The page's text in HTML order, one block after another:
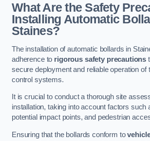
What Are the Safety
Installing Automatic
Staines?
The installation of automatic bollards in
adherence to rigorous safety precautions
secure deployment and reliable operation of
control systems.
It is crucial to conduct a thorough site
installation, taking into account factors such
potential impact points, and pedestrian
Ensuring that the bollards conform to